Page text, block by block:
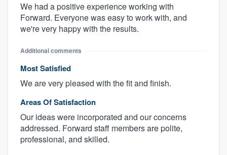
We had a positive experience working with
Forward. Everyone was easy to work with, and
we're very happy with the results.
Additional comments
Most Satisfied
We are very pleased with the fit and finish.
Areas Of Satisfaction
Our ideas were incorporated and our concerns
addressed. Forward staff members are polite,
professional, and skilled.